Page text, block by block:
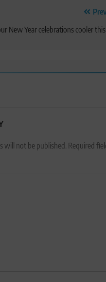
New Year celebrations cooler
will not be published. Required